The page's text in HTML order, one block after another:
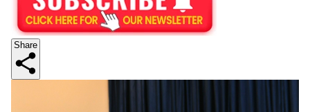
Share